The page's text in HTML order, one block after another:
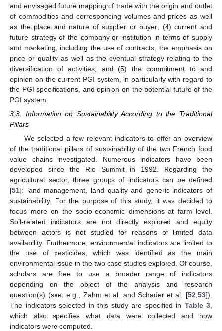
and envisaged future mapping of trade with the origin and outlet
of commodities and corresponding volumes and prices as well
as the place and nature of supplier or buyer; (4) current and
future strategy of the company or institution in terms of supply
and marketing, including the use of contracts, the emphasis on
price or quality as well as the eventual strategy relating to the
diversification of activities; and (5) the commitment to and
opinion on the current PGI system, in particularly with regard to
the PGI specifications, and opinion on the potential future of the
PGI system.
3.3. Information on Sustainability According to the Traditional
Pillars
We selected a few relevant indicators to offer an overview
of the traditional pillars of sustainability of the two French food
value chains investigated. Numerous indicators have been
developed since the Rio Summit in 1992. Regarding the
agricultural sector, three groups of indicators can be defined
[51]: land management, land quality and generic indicators of
sustainability. For the purpose of this study, it was decided to
focus more on the socio-economic dimensions at farm level.
Soil-related indicators are not directly explored and equity
between actors is not studied for reasons of limited data
availability. Furthermore, environmental indicators are limited to
the use of pesticides, which was identified as the main
environmental issue in the two case studies explored. Of course,
scholars are free to use a broader range of indicators
depending on the object of the analysis and research
question(s) (see, e.g., Zahm et al. and Schader et al. [52 53]).
The indicators selected in this study are specified in Table 3
which also specifies what data were collected and how
indicators were computed.